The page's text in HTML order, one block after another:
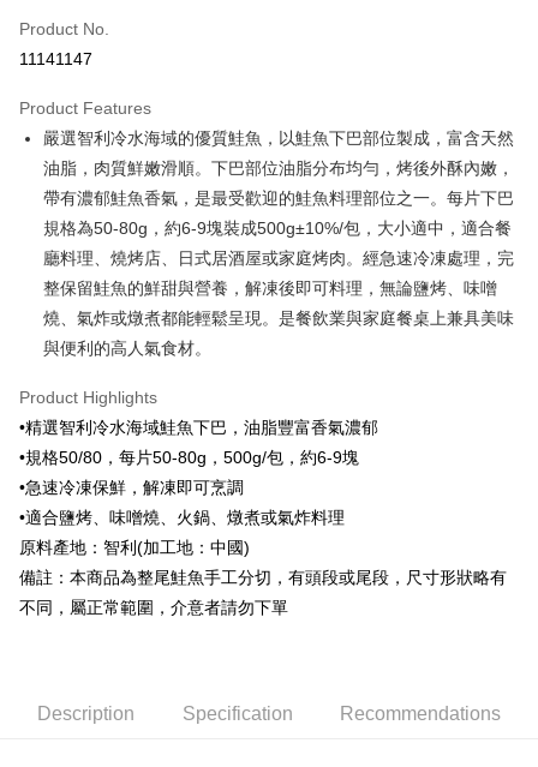
Credit Card Installments
Taiwan Cooperative Bank
Hua Nan Commercial Bank
Chang Hwa Commercial Bank
The Shanghai Commercial &
Savings Bank
Taipei Fubon Commercial Bank
Cathay United Bank
Mega International Commercial
Bank
Taiwan Business Bank
Taichung Commercial Bank
HSBC Bank (Taiwan) Limited
Hwatai Bank
Union Bank of Taiwan
Far Eastern International Bank
Yuanta Commercial Bank
Taishin International Bank
Taiwan Rakuten Card, Inc.
0% for 6 months
Taiwan Cooperative Bank
First Commercial Bank
Hua Nan Commercial Bank
Chang Hwa Commercial Bank
The Shanghai Commercial &
Savings Bank
Taipei Fubon Commercial Bank
Cathay United Bank
Mega International Commercial
Taiwan Business Bank
Taichung Commercial Bank
HSBC Bank (Taiwan) Limited
Hwatai Bank
Union Bank of Taiwan
E.SUN Commercial Bank
Taishin International Bank
CTBC Bank
Taiwan Rakuten Card, Inc.
LINE Pay
Apple Pay
Easy Wallet
Google Pay
Shipping Method
冷凍7-11取貨(快速到店，到貨後4天內需取貨)
NT$150/order | Free shipping on orders of NT$999 or more
冷凍宅配-抗凍紙箱裝(可備註改保麗龍箱)
NT$150/order | Free shipping on orders of NT$999 or more
Product No.
11141147
Product Features
嚴選智利冷水海域的優質鮭魚，以鮭魚下巴部位製成，富含天然
油脂，肉質鮮嫩滑順。下巴部位油脂分布均勻，烤後外酥內嫩，
帶有濃郁鮭魚香氣，是最受歡迎的鮭魚料理部位之一。每片下巴
規格為50-80g，約6-9塊裝成500g±10%/包，大小適中，適合餐
廳料理、燒烤店、日式居酒屋或家庭烤肉。經急速冷凍處理，完
整保留鮭魚的鮮甜與營養，解凍後即可料理，無論鹽烤、味噌
燒、氣炸或燉煮都能輕鬆呈現。是餐飲業與家庭餐桌上兼具美味
與便利的高人氣食材。
Product Highlights
•精選智利冷水海域鮭魚下巴，油脂豐富香氣濃郁
•規格50/80，每片50-80g，500g/包，約6-9塊
•急速冷凍保鮮，解凍即可烹調
•適合鹽烤、味噌燒、火鍋、燉煮或氣炸料理
原料產地：智利(加工地：中國)
備註：本商品為整尾鮭魚手工分切，有頭段或尾段，尺寸形狀略有
不同，屬正常範圍，介意者請勿下單
Description Specification Recommendations